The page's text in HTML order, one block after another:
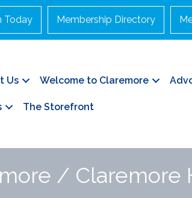
Today Membership Directory
Us Welcome to Claremore
The Storefront
/ Claremore